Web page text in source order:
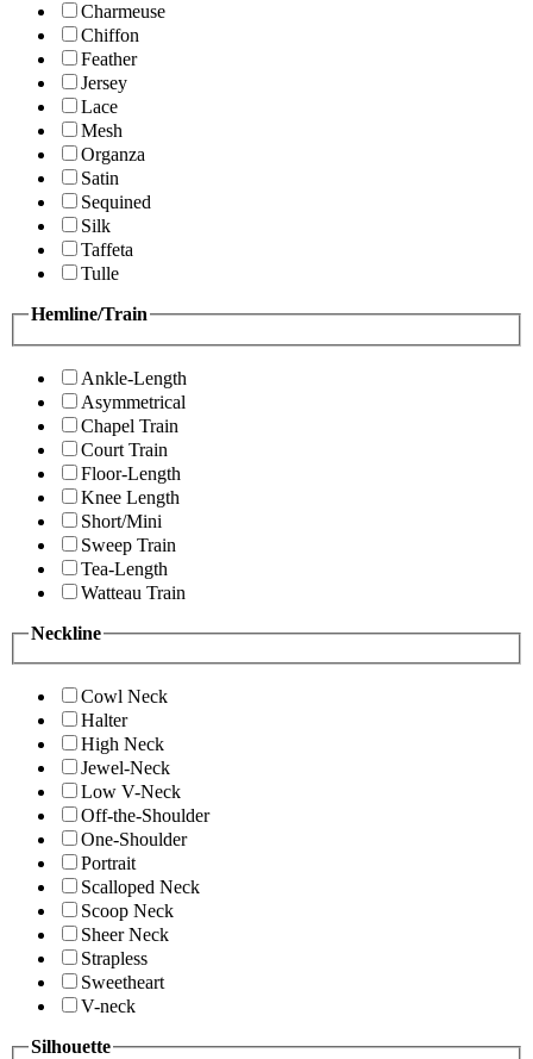
Charmeuse
Chiffon
Feather
Jersey
Lace
Mesh
Organza
Satin
Sequined
Silk
Taffeta
Tulle
Hemline/Train
Ankle-Length
Asymmetrical
Chapel Train
Court Train
Floor-Length
Knee Length
Short/Mini
Sweep Train
Tea-Length
Watteau Train
Neckline
Cowl Neck
Halter
High Neck
Jewel-Neck
Low V-Neck
Off-the-Shoulder
One-Shoulder
Portrait
Scalloped Neck
Scoop Neck
Sheer Neck
Strapless
Sweetheart
V-neck
Silhouette